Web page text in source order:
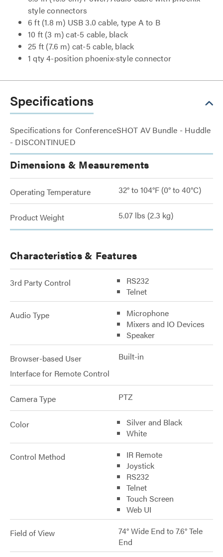
style connectors
6 ft (1.8 m) USB 3.0 cable, type A to B
10 ft (3 m) cat-5 cable, black
25 ft (7.6 m) cat-5 cable, black
1 qty 4-position phoenix-style connector
Specifications
Specifications for ConferenceSHOT AV Bundle - Huddle
- DISCONTINUED
Dimensions & Measurements
Operating Temperature 32° to 104°F (0° to 40°C)
Product Weight 5.07 lbs (2.3 kg)
Characteristics & Features
3rd Party Control
RS232
Telnet
Audio Type
Microphone
Mixers and IO Devices
Speaker
Browser-based User
Interface for Remote Control
Built-in
Camera Type PTZ
Color
Silver and Black
White
Control Method
IR Remote
Joystick
RS232
Telnet
Touch Screen
Web UI
Field of View
74° Wide End to 7.6° Tele
End